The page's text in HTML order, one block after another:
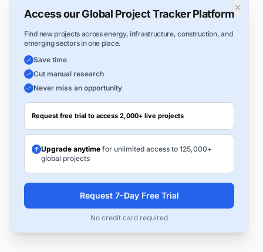
×
Access our Global Project Tracker Platform
Find new projects across energy, infrastructure, construction, and
emerging sectors in one place.
Save time
Cut manual research
Never miss an opportunity
Request free trial to access 2,000+ live projects
Upgrade anytime for unlimited access to 125,000+
global projects
Request 7-Day Free Trial
No credit card required